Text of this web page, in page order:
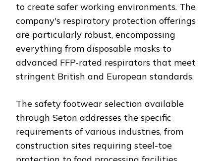
to create safer working environments. The
company's respiratory protection offerings
are particularly robust, encompassing
everything from disposable masks to
advanced FFP-rated respirators that meet
stringent British and European standards.
The safety footwear selection available
through Seton addresses the specific
requirements of various industries, from
construction sites requiring steel-toe